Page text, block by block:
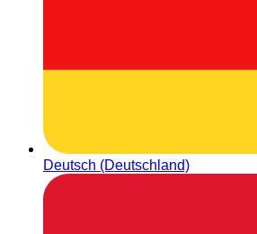
Deutsch (Deutschland)